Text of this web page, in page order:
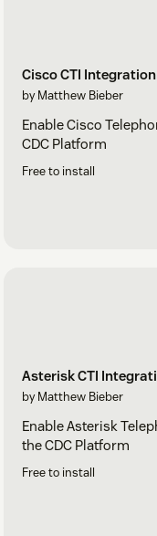
Cisco CTI
by Matthew Bieber
Enable Cisco
CDC Platform
Free to install
Asterisk CTI
by Matthew Bieber
Enable Asterisk
the CDC Platform
Free to install